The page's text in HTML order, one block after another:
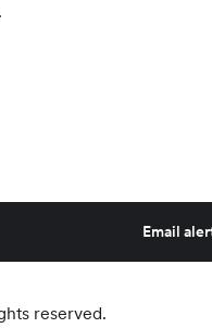
.
Email
reserved.